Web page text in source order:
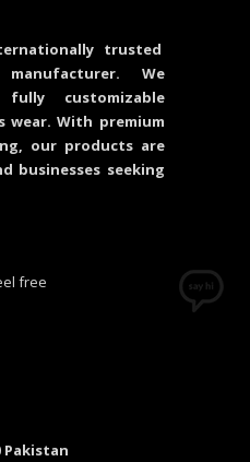
trusted
We
customizable
wear. With premium
our products are
businesses seeking
free
Pakistan